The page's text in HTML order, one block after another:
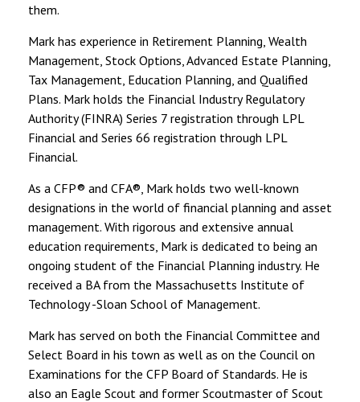
them.
Mark has experience in Retirement Planning, Wealth
Management, Stock Options, Advanced Estate Planning,
Tax Management, Education Planning, and Qualified
Plans. Mark holds the Financial Industry Regulatory
Authority (FINRA) Series 7 registration through LPL
Financial and Series 66 registration through LPL
Financial.
As a CFP® and CFA®, Mark holds two well-known
designations in the world of financial planning and asset
management. With rigorous and extensive annual
education requirements, Mark is dedicated to being an
ongoing student of the Financial Planning industry. He
received a BA from the Massachusetts Institute of
Technology -Sloan School of Management.
Mark has served on both the Financial Committee and
Select Board in his town as well as on the Council on
Examinations for the CFP Board of Standards. He is
also an Eagle Scout and former Scoutmaster of Scout